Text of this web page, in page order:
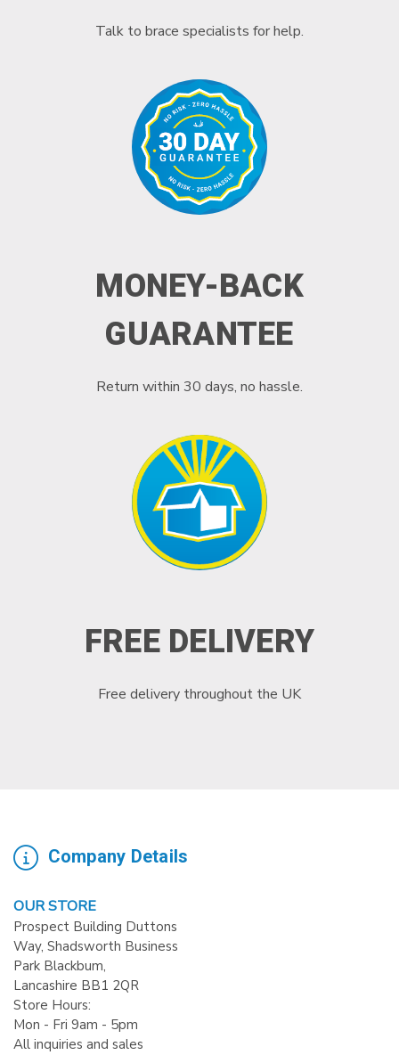
Talk to brace specialists for help.
MONEY-BACK
GUARANTEE
Return within 30 days, no hassle.
FREE DELIVERY
Free delivery throughout the UK
Company Details
OUR STORE
Prospect Building Duttons
Way, Shadsworth Business
Park Blackbum,
Lancashire BB1 2QR
Store Hours:
Mon - Fri 9am - 5pm
All inquiries and sales